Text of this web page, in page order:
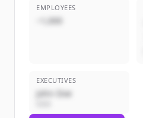
EMPLOYEES
~1,000
EXECUTIVES
John Doe